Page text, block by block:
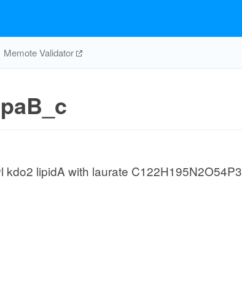
Memote Validator
lipidA with laurate C122H195N2O54P3